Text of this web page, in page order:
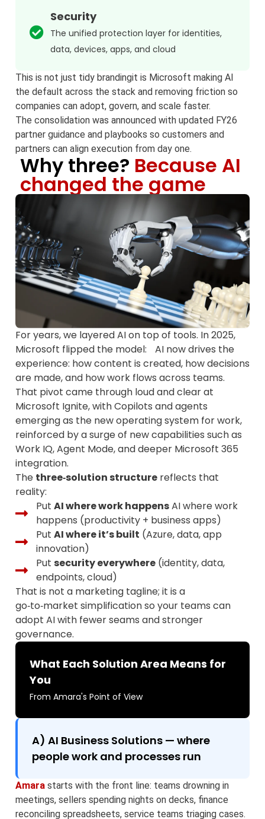
Security
The unified protection layer for identities,
data, devices, apps, and cloud
This is not just tidy brandingit is Microsoft making AI
the default across the stack and removing friction so
companies can adopt, govern, and scale faster.
The consolidation was announced with updated FY26
partner guidance and playbooks so customers and
partners can align execution from day one.
Why three? Because AI
changed the game
For years, we layered AI on top of tools. In 2025,
Microsoft flipped the model: AI now drives the
experience: how content is created, how decisions
are made, and how work flows across teams.
That pivot came through loud and clear at
Microsoft Ignite, with Copilots and agents
emerging as the new operating system for work,
reinforced by a surge of new capabilities such as
Work IQ, Agent Mode, and deeper Microsoft 365
integration.
The three‑solution structure reflects that
reality:
Put AI where work happensAI where work
happens (productivity + business apps)
Put AI where it’s built (Azure, data, app
innovation)
Put security everywhere (identity, data,
endpoints, cloud)
That is not a marketing tagline; it is a
go‑to‑market simplification so your teams can
adopt AI with fewer seams and stronger
governance.
What Each Solution Area Means for
You
From Amara's Point of View
A) AI Business Solutions — where
people work and processes run
Amara starts with the front line: teams drowning in
meetings, sellers spending nights on decks, finance
reconciling spreadsheets, service teams triaging cases.